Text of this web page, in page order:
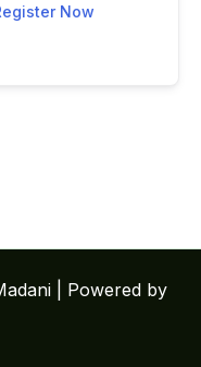
Now
| Powered by